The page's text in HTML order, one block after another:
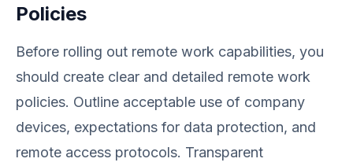
Policies
Before rolling out remote work capabilities, you
should create clear and detailed remote work
policies. Outline acceptable use of company
devices, expectations for data protection, and
remote access protocols. Transparent